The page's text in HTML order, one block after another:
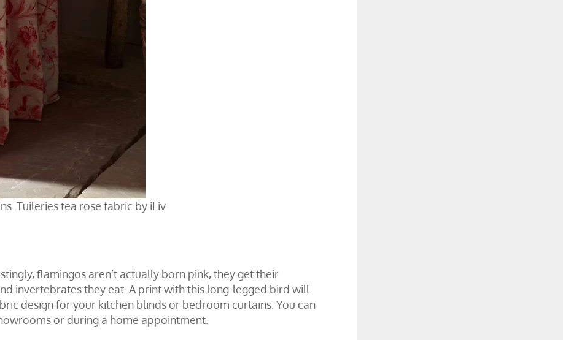
Tuileries tea rose fabric by iLiv
flamingos aren’t actually born pink, they get their
invertebrates they eat. A print with this long-legged bird will
design for your kitchen blindsor bedroom curtains . You can
or during a home appointment